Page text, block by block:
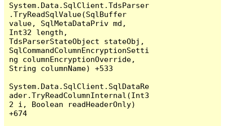
System.Data.SqlClient.TdsParser
.TryReadSqlValue(SqlBuffer
value, SqlMetaDataPriv md,
Int32 length,
TdsParserStateObject stateObj,
SqlCommandColumnEncryptionSetti
ng columnEncryptionOverride,
String columnName) +533
System.Data.SqlClient.SqlDataRe
ader.TryReadColumnInternal(Int3
2 i, Boolean readHeaderOnly)
+674